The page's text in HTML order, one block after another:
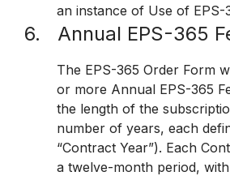
an instance of Use of EPS-
6. Annual EPS-365
The EPS-365 Order Form
or more Annual EPS-365
the length of the
number of years, each
“Contract Year”). Each
a twelve-month period,